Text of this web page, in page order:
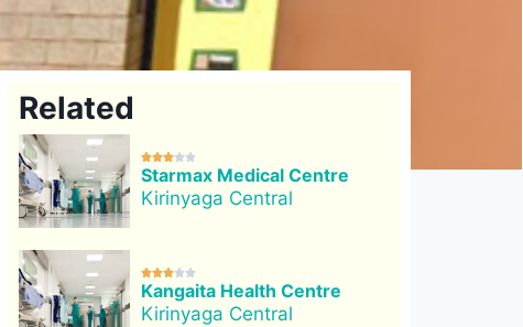
Related

Starmax Medical Centre
Kirinyaga Central

Kangaita Health Centre
Kirinyaga Central